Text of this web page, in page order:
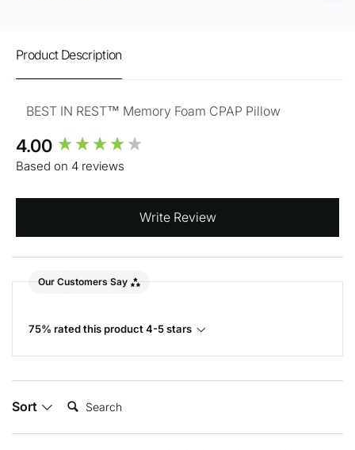
Product Description
BEST IN REST™ Memory Foam CPAP Pillow
4.00
Based on 4 reviews
Write Review
Our Customers Say
75% rated this product 4-5 stars
Sort Search:
New content loaded